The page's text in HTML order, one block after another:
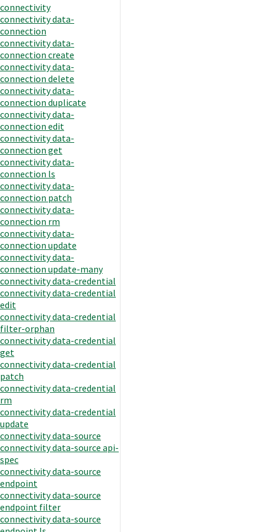
connectivity
connectivity data-
connection
connectivity data-
connection create
connectivity data-
connection delete
connectivity data-
connection duplicate
connectivity data-
connection edit
connectivity data-
connection get
connectivity data-
connection ls
connectivity data-
connection patch
connectivity data-
connection rm
connectivity data-
connection update
connectivity data-
connection update-many
connectivity data-credential
connectivity data-credential
edit
connectivity data-credential
filter-orphan
connectivity data-credential
get
connectivity data-credential
patch
connectivity data-credential
rm
connectivity data-credential
update
connectivity data-source
connectivity data-source api-
spec
connectivity data-source
endpoint
connectivity data-source
endpoint filter
connectivity data-source